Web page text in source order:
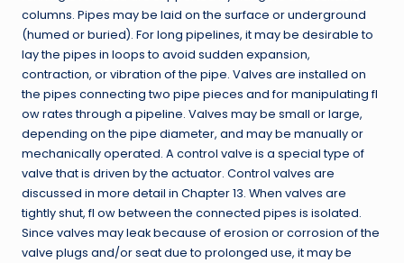
columns. Pipes may be laid on the surface or underground
(humed or buried). For long pipelines, it may be desirable to
lay the pipes in loops to avoid sudden expansion,
contraction, or vibration of the pipe. Valves are installed on
the pipes connecting two pipe pieces and for manipulating fl
ow rates through a pipeline. Valves may be small or large,
depending on the pipe diameter, and may be manually or
mechanically operated. A control valve is a special type of
valve that is driven by the actuator. Control valves are
discussed in more detail in Chapter 13. When valves are
tightly shut, fl ow between the connected pipes is isolated.
Since valves may leak because of erosion or corrosion of the
valve plugs and/or seat due to prolonged use, it may be